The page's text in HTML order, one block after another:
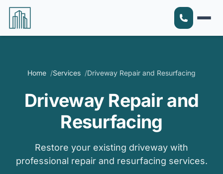
Home Services Driveway Repair and Resurfacing
Driveway Repair and
Resurfacing
Restore your existing driveway with
professional repair and resurfacing services.